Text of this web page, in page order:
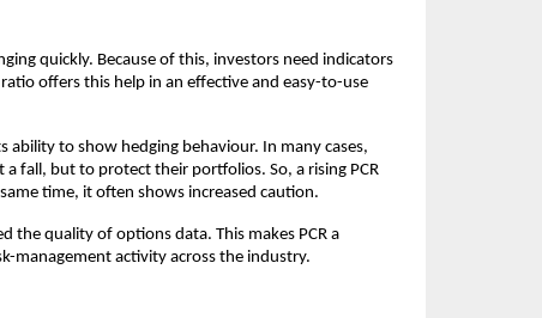
quickly. Because of this, investors need indicators
offers this help in an effective and easy-to-use
ability to show hedging behaviour. In many cases,
fall, but to protect their portfolios. So, a rising PCR
time, it often shows increased caution.
the quality of options data. This makes PCR a
management activity across the industry.